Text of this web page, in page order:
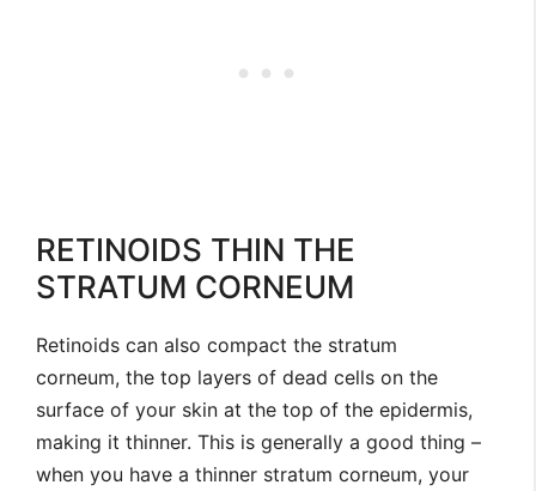
RETINOIDS THIN THE
STRATUM CORNEUM
Retinoids can also compact the stratum
corneum, the top layers of dead cells on the
surface of your skin at the top of the epidermis,
making it thinner. This is generally a good thing –
when you have a thinner stratum corneum, your